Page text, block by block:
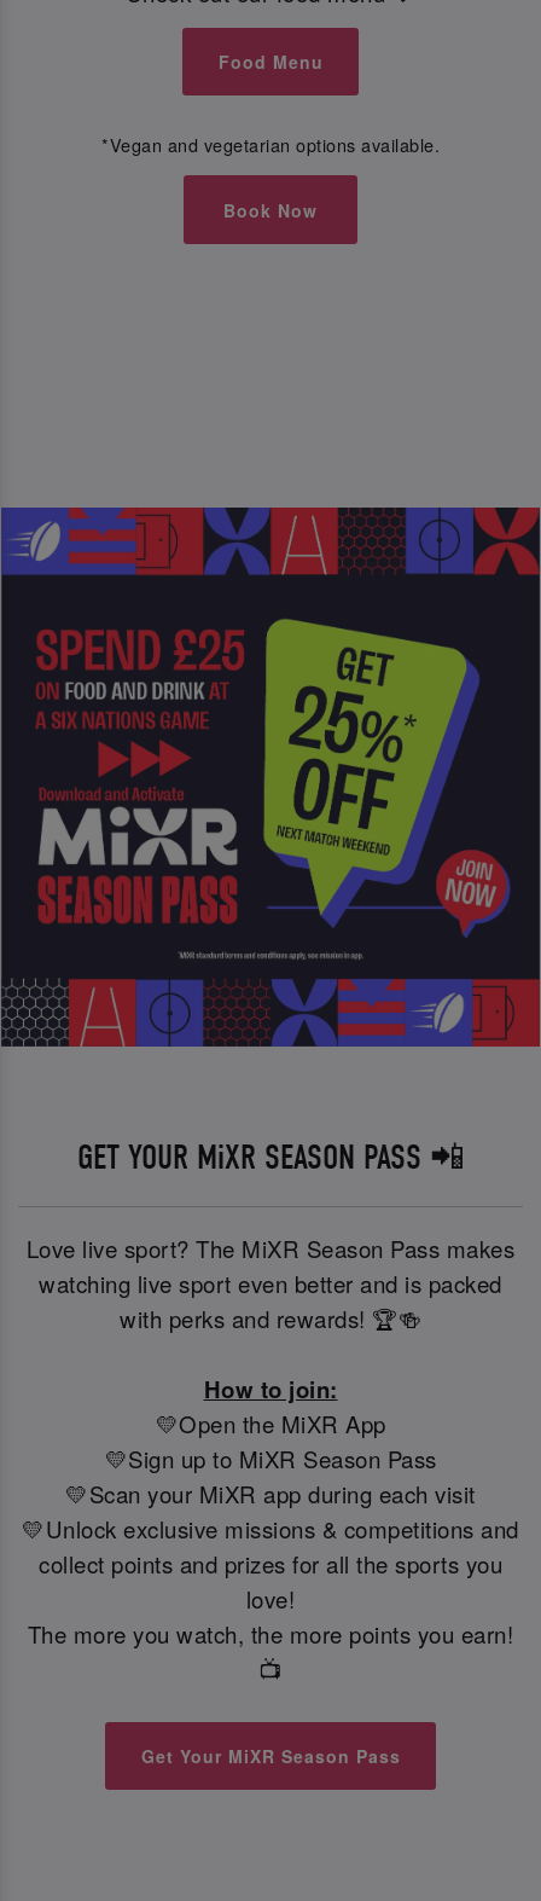
Food Menu
*Vegan and vegetarian options available.
Book Now
GET YOUR MiXR SEASON PASS 📲
Love live sport? The MiXR Season Pass makes
watching live sport even better and is packed
with perks and rewards! 🏆🍻
How to join:
💛Open the MiXR App
💛Sign up to MiXR Season Pass
💛Scan your MiXR app during each visit
💛Unlock exclusive missions & competitions and
collect points and prizes for all the sports you
love!
The more you watch, the more points you earn!
📺
Get Your MiXR Season Pass